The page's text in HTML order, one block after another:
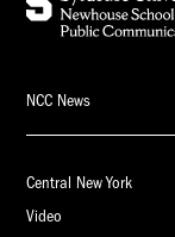
NCC News
Central New York
Video